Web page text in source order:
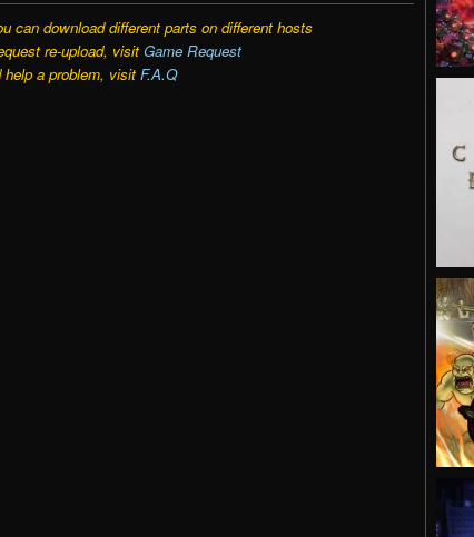
can download different parts on different hosts
re-upload, visit Game Request
help a problem, visit F.A.Q